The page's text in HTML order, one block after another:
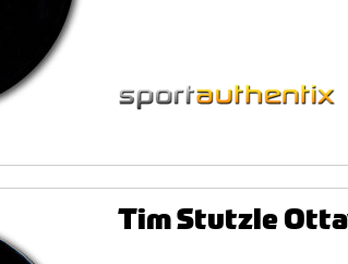
Tim Stutzle